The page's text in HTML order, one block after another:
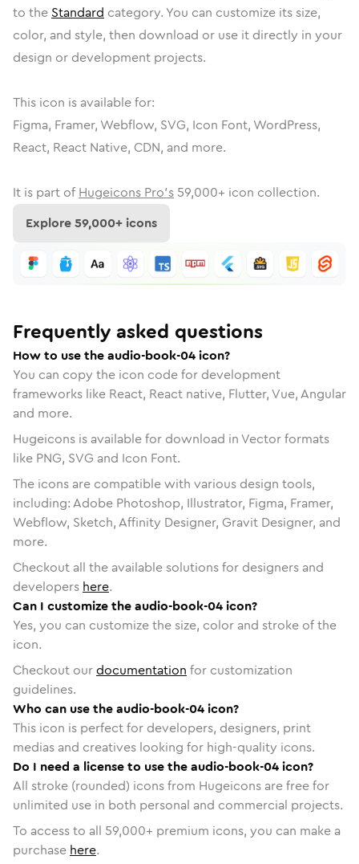
to the Standard category. You can customize its size,
color, and style, then download or use it directly in your
design or development projects.
This icon is available for:
Figma, Framer, Webflow, SVG, Icon Font, WordPress,
React, React Native, CDN, and more.
It is part of Hugeicons Pro's 59,000+ icon collection.
Explore59,000+ icons
Frequently asked questions
How to use the audio-book-04 icon?
You can copy the icon code for development
frameworks like React, React native, Flutter, Vue, Angular
and more.
Hugeicons is available for download in Vector formats
like PNG, SVG and Icon Font.
The icons are compatible with various design tools,
including: Adobe Photoshop, Illustrator, Figma, Framer,
Webflow, Sketch, Affinity Designer, Gravit Designer, and
more.
Checkout all the available solutions for designers and
developers here.
Can I customize the audio-book-04 icon?
Yes, you can customize the size, color and stroke of the
icon.
Checkout ourdocumentation for customization
guidelines.
Who can use the audio-book-04 icon?
This icon is perfect for developers, designers, print
medias and creatives looking for high-quality icons.
Do I need a license to use the audio-book-04 icon?
All stroke (rounded) icons from Hugeicons are free for
unlimited use in both personal and commercial projects.
To access to all 59,000+ premium icons, you can make a
purchase here.